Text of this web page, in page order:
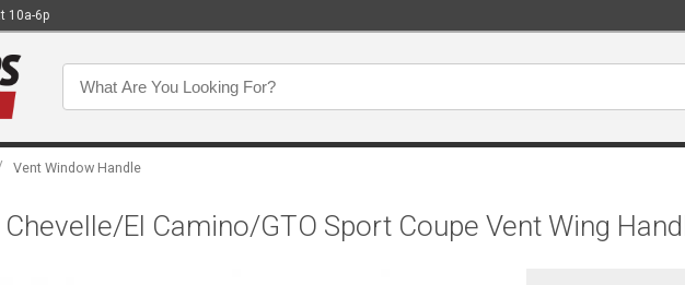
10a-6p
Vent Window Handle
El Camino/GTO Sport Coupe Vent Wing